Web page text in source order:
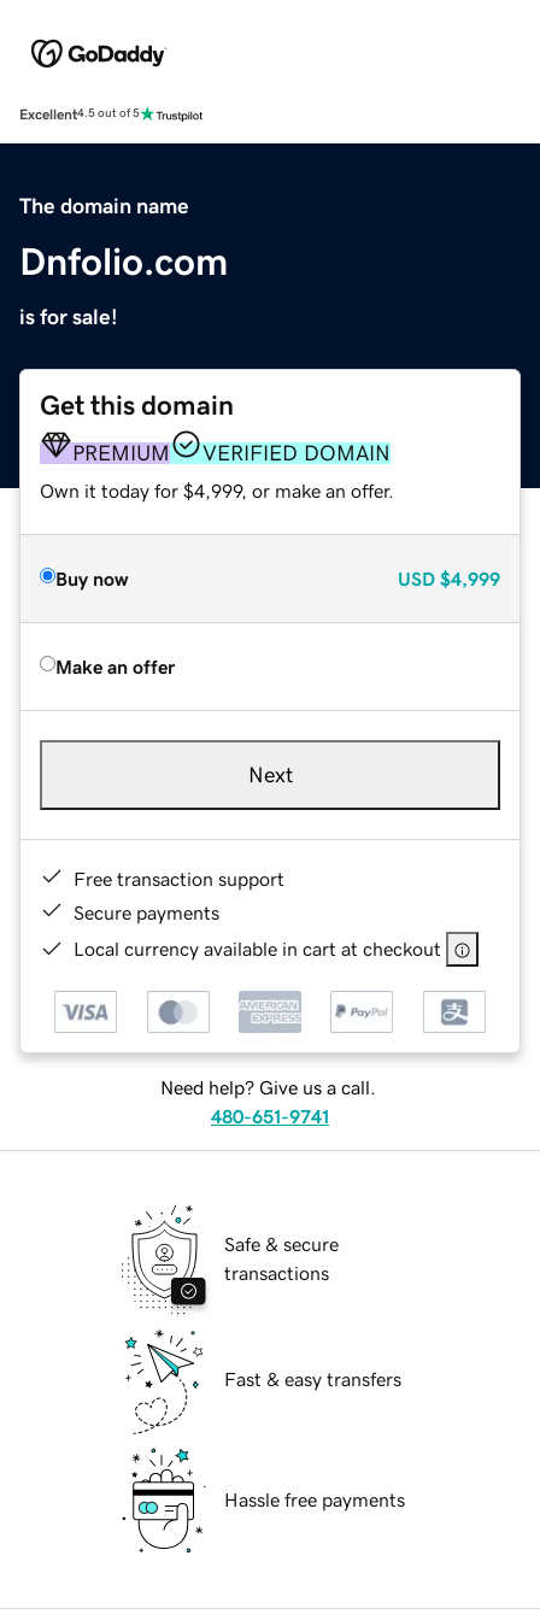
Excellent4.5 out of 5
The domain name
Dnfolio.com
is for sale!
Get this domain
PREMIUM VERIFIED DOMAIN
Own it today for $4,999, or make an offer.
Buy now USD $4,999
Make an offer
Next
Free transaction support
Secure payments
Local currency available in cart at checkout
Need help? Give us a call.
480-651-9741
Safe & secure
transactions
Fast & easy transfers
Hassle free payments